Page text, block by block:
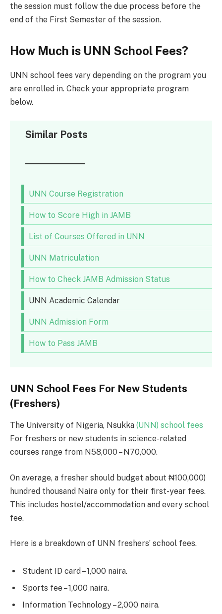
the session must follow the due process before the
end of the First Semester of the session.
How Much is UNN School Fees?
UNN school fees vary depending on the program you
are enrolled in. Check your appropriate program
below.
Similar Posts
UNN Course Registration
How to Score High in JAMB
List of Courses Offered in UNN
UNN Matriculation
How to Check JAMB Admission Status
UNN Academic Calendar
UNN Admission Form
How to Pass JAMB
UNN School Fees For New Students
(Freshers)
The University of Nigeria, Nsukka (UNN) school fees
For freshers or new students in science-related
courses range from N58,000 – N70,000.
On average, a fresher should budget about ₦100,000)
hundred thousand Naira only for their first-year fees.
This includes hostel/accommodation and every school
fee.
Here is a breakdown of UNN freshers’ school fees.
Student ID card – 1,000 naira.
Sports fee – 1,000 naira.
Information Technology – 2,000 naira.